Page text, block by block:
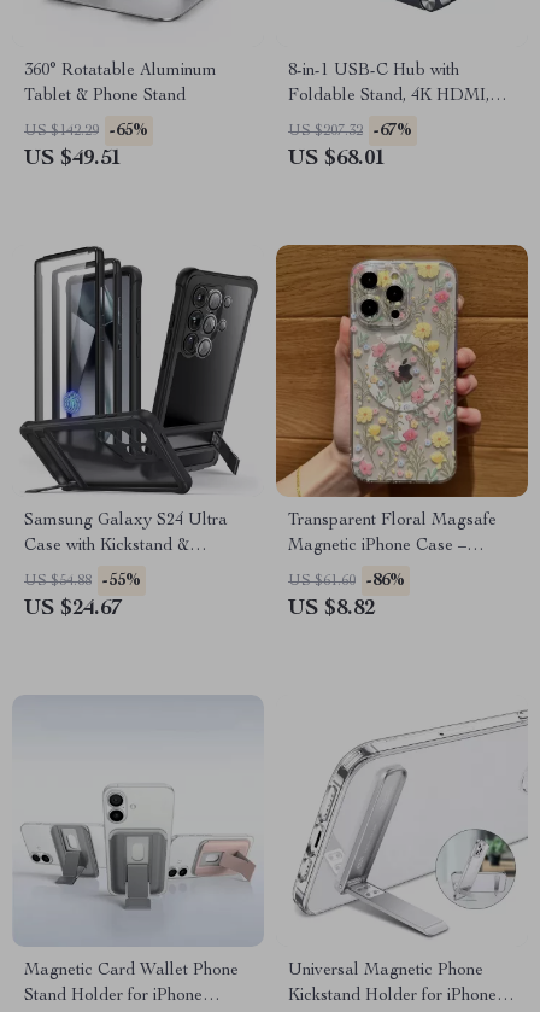
360° Rotatable Aluminum
Tablet & Phone Stand
US $142.29 -65%
US $49.51
8-in-1 USB-C Hub with
Foldable Stand, 4K HDMI,
PD 100W, USB 5Gbps &
Audio
US $207.32 -67%
US $68.01
Samsung Galaxy S24 Ultra
Case with Kickstand &
Protection Set – Clear,
Shockproof
US $54.88 -55%
US $24.67
Transparent Floral Magsafe
Magnetic iPhone Case –
Shockproof & Wireless
Charging Compatible
US $61.60 -86%
US $8.82
Magnetic Card Wallet Phone
Stand Holder for iPhone
Universal Magnetic Phone
Kickstand Holder for iPhone,